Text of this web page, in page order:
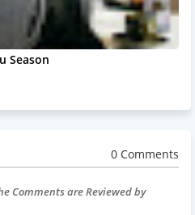
Season
0 Comments
Comments are Reviewed by